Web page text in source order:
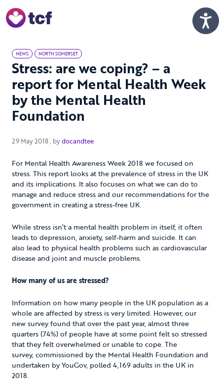
NEWS NORTH SOMERSET
Stress: are we coping? – a
report for Mental Health Week
by the Mental Health
Foundation
29 May 2018 29 May 2018
, bydocandtee
For Mental Health Awareness Week 2018 we focused on
stress. This report looks at the prevalence of stress in the UK
and its implications. It also focuses on what we can do to
manage and reduce stress and our recommendations for the
government in creating a stress-free UK.
While stress isn’t a mental health problem in itself, it often
leads to depression, anxiety, self-harm and suicide. It can
also lead to physical health problems such as cardiovascular
disease and joint and muscle problems.
How many of us are stressed?
Information on how many people in the UK population as a
whole are affected by stress is very limited. However, our
new survey found that over the past year, almost three
quarters (74%) of people have at some point felt so stressed
that they felt overwhelmed or unable to cope. The
survey, commissioned by the Mental Health Foundation and
undertaken by YouGov, polled 4,169 adults in the UK in
2018.